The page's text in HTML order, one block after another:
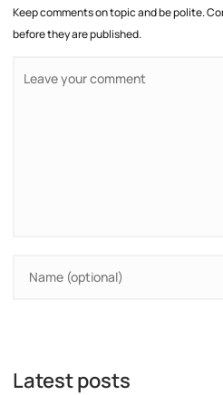
Keep comments on topic and be polite.
before they are published.
Latest posts